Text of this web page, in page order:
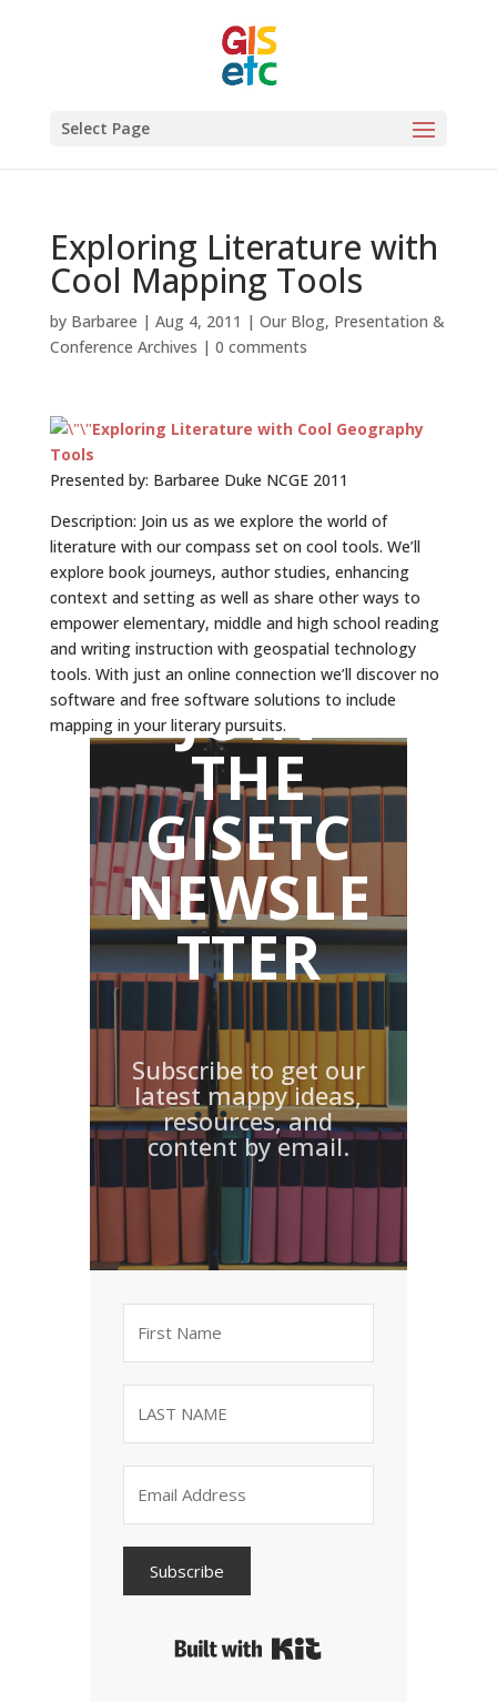
Select Page
Exploring Literature with
Cool Mapping Tools
by Barbaree | Aug 4, 2011 | Our Blog, Presentation &
Conference Archives | 0 comments
Exploring Literature with Cool Geography
Tools
Presented by: Barbaree Duke NCGE 2011
Description: Join us as we explore the world of
literature with our compass set on cool tools. We’ll
explore book journeys, author studies, enhancing
context and setting as well as share other ways to
empower elementary, middle and high school reading
and writing instruction with geospatial technology
tools. With just an online connection we’ll discover no
software and free software solutions to include
mapping in your literary pursuits.
JOIN
THE
GISETC
NEWSLE
TTER
Subscribe to get our
latest mappy ideas,
resources, and
content by email.
Subscribe